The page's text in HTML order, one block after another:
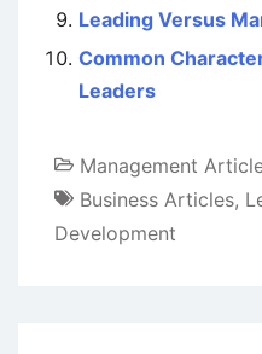
Leading Versus
Common
Leaders
Management
Business Articles,
Development